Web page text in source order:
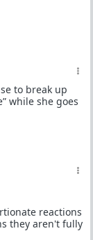
to break up
while she goes
reactions
they aren't fully